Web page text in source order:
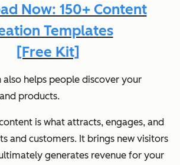
Now: 150+ Content
Templates
[Free Kit]
helps people discover your
products.
is what attracts, engages, and
and customers. It brings new visitors
generates revenue for your